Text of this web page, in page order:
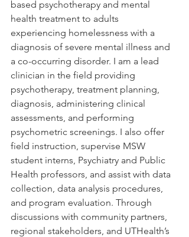
based psychotherapy and mental
health treatment to adults
experiencing homelessness with a
diagnosis of severe mental illness and
a co-occurring disorder. I am a lead
clinician in the field providing
psychotherapy, treatment planning,
diagnosis, administering clinical
assessments, and performing
psychometric screenings. I also offer
field instruction, supervise MSW
student interns, Psychiatry and Public
Health professors, and assist with data
collection, data analysis procedures,
and program evaluation. Through
discussions with community partners,
regional stakeholders, and UTHealth’s